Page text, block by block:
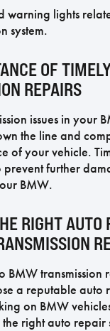
warning lights
system.
OF
REPAIRS
issues in your
the line and
of your vehicle.
prevent further
BMW.
RIGHT AUTO
BMW transmission
a reputable auto
on BMW
right auto repair